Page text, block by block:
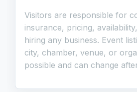
Visitors are responsible for
insurance, pricing,
hiring any business. Event
city, chamber, venue, or
possible and can change